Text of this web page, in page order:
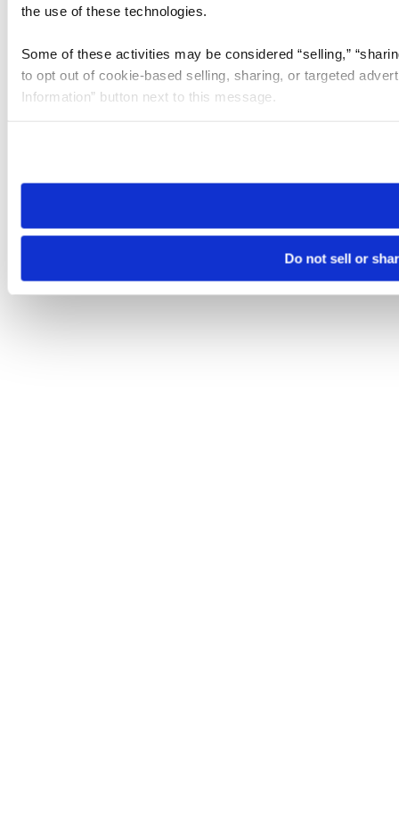
the use of these technologies.
Some of these activities may be considered “selling,”
to opt out of cookie-based selling, sharing, or targeted
Information” button next to this message.
need to be set again.
Do not sell or